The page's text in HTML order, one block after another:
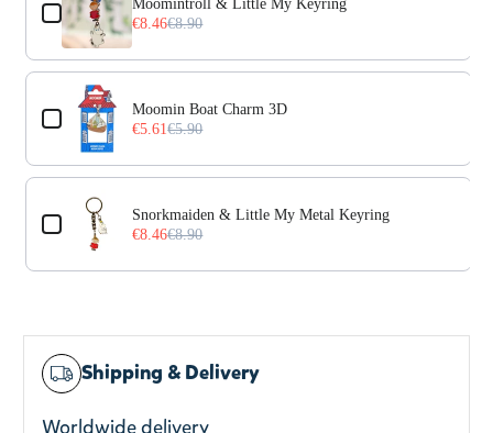
Moomintroll & Little My Keyring
€8.46€8.90
Moomin Boat Charm 3D
€5.61€5.90
Snorkmaiden & Little My Metal Keyring
€8.46€8.90
Shipping & Delivery
Worldwide delivery